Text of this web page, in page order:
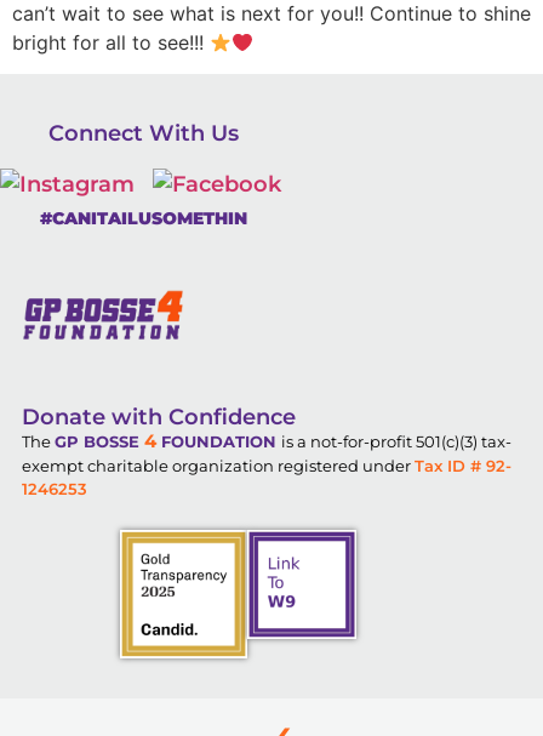
can’t wait to see what is next for you!! Continue to shine
bright for all to see!!!
Connect With Us
#CANITAILUSOMETHIN
Donate with Confidence
TheGP BOSSE 4 FOUNDATION is a not-for-profit 501(c)(3) tax-
exempt charitable organization registered underTax ID # 92-
1246253